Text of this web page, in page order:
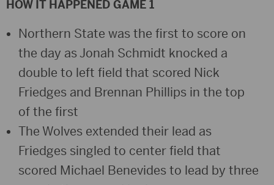
HOW IT HAPPENED GAME 1
Northern State was the first to score on
the day as Jonah Schmidt knocked a
double to left field that scored Nick
Friedges and Brennan Phillips in the top
of the first
The Wolves extended their lead as
Friedges singled to center field that
scored Michael Benevides to lead by three